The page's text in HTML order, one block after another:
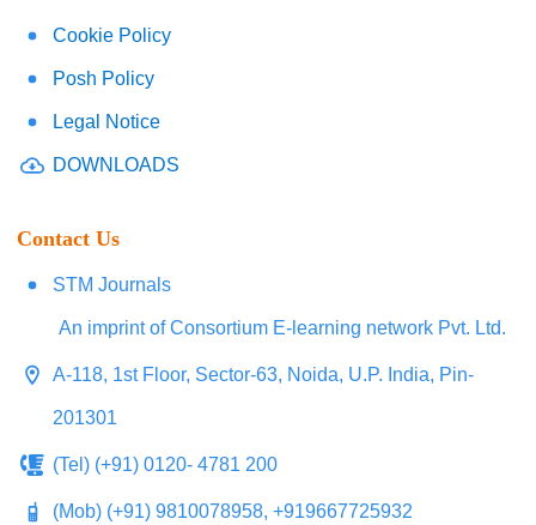
Cookie Policy
Posh Policy
Legal Notice
DOWNLOADS
Contact Us
STM Journals
An imprint of Consortium E-learning network Pvt. Ltd.
A-118, 1st Floor, Sector-63, Noida, U.P. India, Pin-
201301
(Tel) (+91) 0120- 4781 200
(Mob) (+91) 9810078958, +919667725932